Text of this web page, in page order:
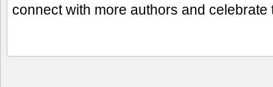
connect with more authors and